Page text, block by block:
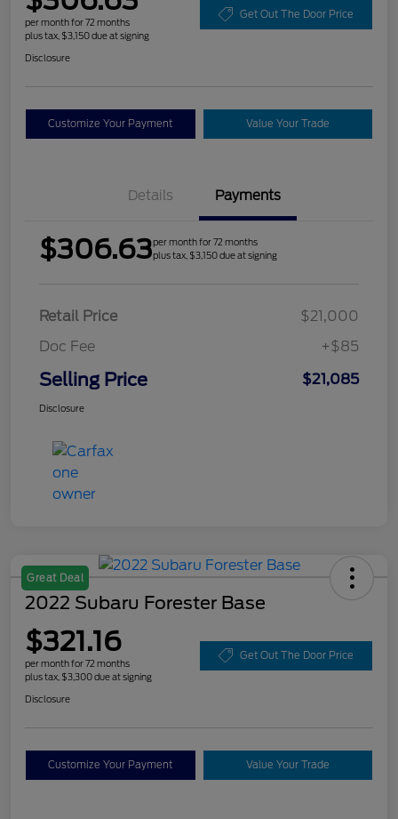
per month for 72 months
plus tax, $3,150 due at signing
Get Out The Door Price
Disclosure
Customize Your Payment Value Your Trade
Details Payments
$306.63per month for 72 months
plus tax, $3,150 due at signing
Retail Price
$21,000
Doc Fee
+$85
Selling Price $21,085
Disclosure
Great Deal
2022 Subaru Forester Base
$321.16
per month for 72 months
plus tax, $3,300 due at signing
Get Out The Door Price
Disclosure
Customize Your Payment Value Your Trade